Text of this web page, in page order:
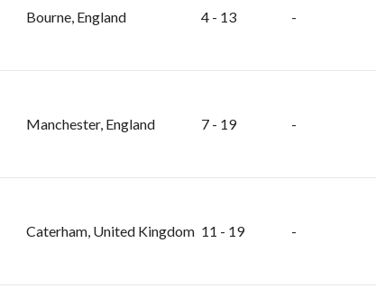
Bourne, England 4 - 13 -
Manchester, England 7 - 19 -
Caterham, United Kingdom 11 - 19 -